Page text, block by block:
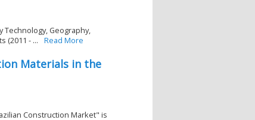
Technology, Geography,
(2011 - ...
Read More
Materials in the
Construction Market" is